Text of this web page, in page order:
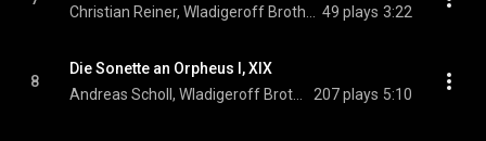
49 plays 3:22
8
Die Sonette an Orpheus I, XIX
207 plays 5:10